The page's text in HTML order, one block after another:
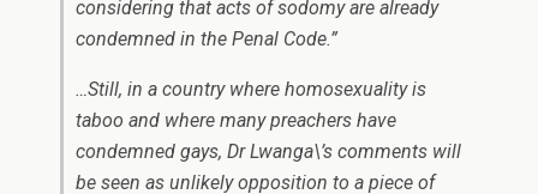
considering that acts of sodomy are already
condemned in the Penal Code.”
…Still, in a country where homosexuality is
taboo and where many preachers have
condemned gays, Dr Lwanga\’s comments will
be seen as unlikely opposition to a piece of